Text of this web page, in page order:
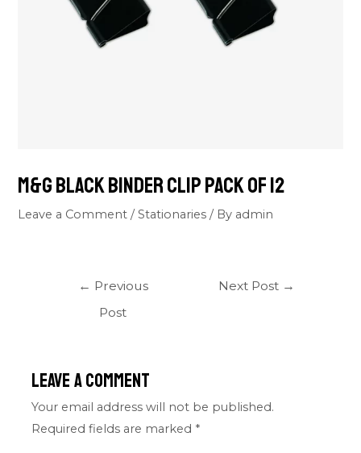
M&G Black Binder Clip Pack Of 12
Leave a Comment /Stationaries / By admin
← Previous
Post
Next Post →
Leave a Comment
Your email address will not be published.
Required fields are marked *